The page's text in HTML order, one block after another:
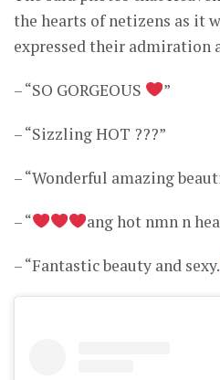
the hearts of netizens as it
expressed their admiration
– “SO GORGEOUS ”
– “Sizzling HOT ???”
– “Wonderful amazing
– “ ang hot nmn n
– “Fantastic beauty and sexy.